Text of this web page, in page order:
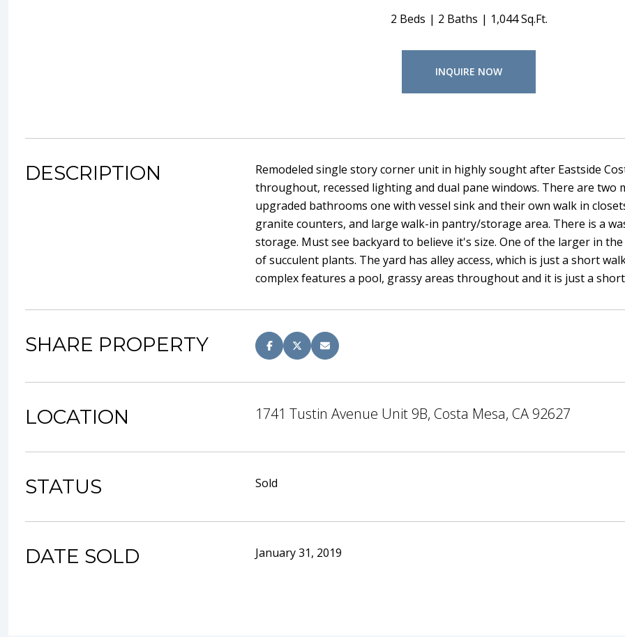
2 Beds 2 Baths 1,044 Sq.Ft.
INQUIRE NOW
DESCRIPTION
Remodeled single story corner unit in highly sought after Eastside
throughout, recessed lighting and dual pane windows. There are
upgraded bathrooms one with vessel sink and their own walk in
granite counters, and large walk-in pantry/storage area. There is a
storage. Must see backyard to believe it's size. One of the larger in
of succulent plants. The yard has alley access, which is just a short
complex features a pool, grassy areas throughout and it is just a
SHARE PROPERTY
LOCATION 1741 Tustin Avenue Unit 9B, Costa Mesa, CA 92627
STATUS Sold
DATE SOLD January 31, 2019